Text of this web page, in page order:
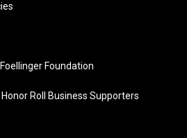
Foundation
Roll Business Supporters